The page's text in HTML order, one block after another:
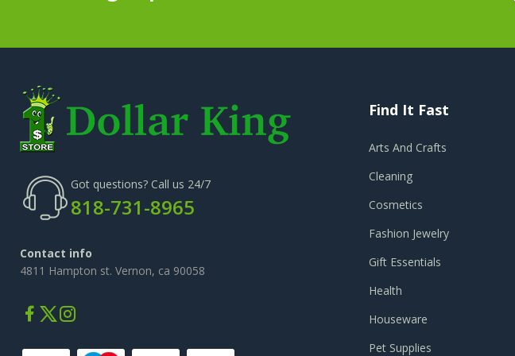
Got questions? Call us 24/7
818-731-8965
Contact info
4811 Hampton st. Vernon, ca 90058
Find It Fast
Arts And Crafts
Cleaning
Cosmetics
Fashion Jewelry
Gift Essentials
Health
Houseware
Pet Supplies